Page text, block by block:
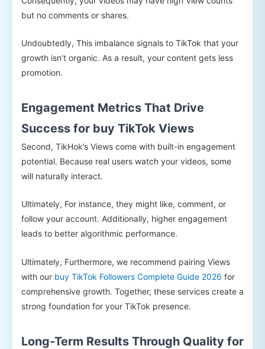
but no comments or shares.
Undoubtedly, This imbalance signals to TikTok that your
growth isn’t organic. As a result, your content gets less
promotion.
Engagement Metrics That Drive
Success for buy TikTok Views
Second, TikHok’s Views come with built-in engagement
potential. Because real users watch your videos, some
will naturally interact.
Ultimately, For instance, they might like, comment, or
follow your account. Additionally, higher engagement
leads to better algorithmic performance.
Ultimately, Furthermore, we recommend pairing Views
with our buy TikTok Followers Complete Guide 2026 for
comprehensive growth. Together, these services create a
strong foundation for your TikTok presence.
Long-Term Results Through Quality for